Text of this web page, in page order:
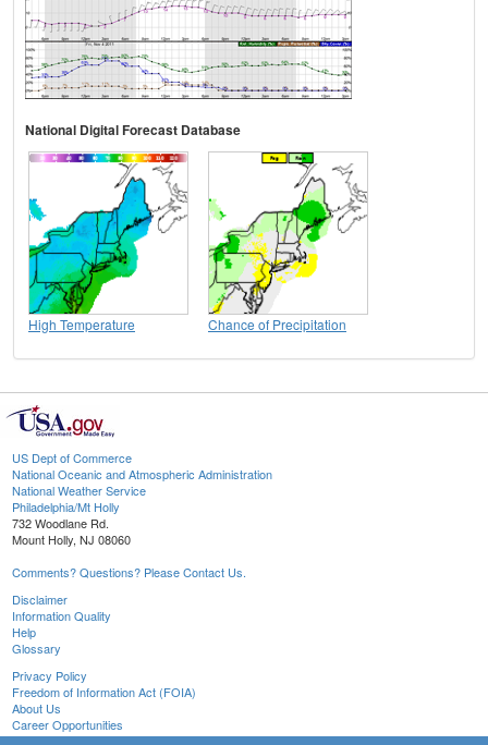
National Digital Forecast Database
High Temperature Chance of Precipitation
US Dept of Commerce
National Oceanic and Atmospheric Administration
National Weather Service
Philadelphia/Mt Holly
732 Woodlane Rd.
Mount Holly, NJ 08060
Comments? Questions? Please Contact Us.
Disclaimer
Information Quality
Help
Glossary
Privacy Policy
Freedom of Information Act (FOIA)
About Us
Career Opportunities